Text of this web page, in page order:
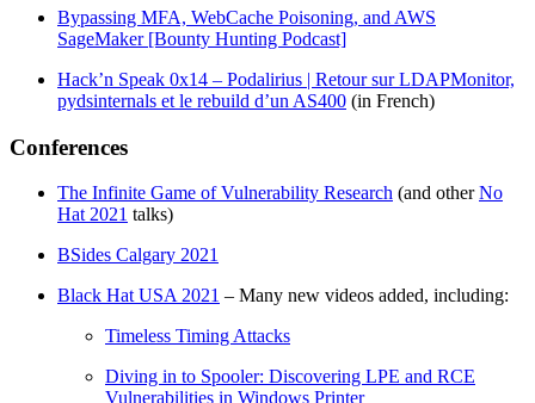
Bypassing MFA, WebCache Poisoning, and AWS
SageMaker [Bounty Hunting Podcast]
Hack’n Speak 0x14 – Podalirius | Retour sur LDAPMonitor,
pydsinternals et le rebuild d’un AS400 (in French)
Conferences
The Infinite Game of Vulnerability Research (and otherNo
Hat 2021 talks)
BSides Calgary 2021
Black Hat USA 2021 – Many new videos added, including:
Timeless Timing Attacks
Diving in to Spooler: Discovering LPE and RCE
Vulnerabilities in Windows Printer